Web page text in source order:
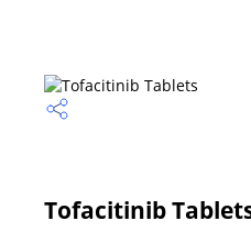
Tofacitinib